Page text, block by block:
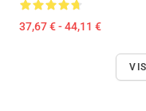
37,67 € - 44,11 €